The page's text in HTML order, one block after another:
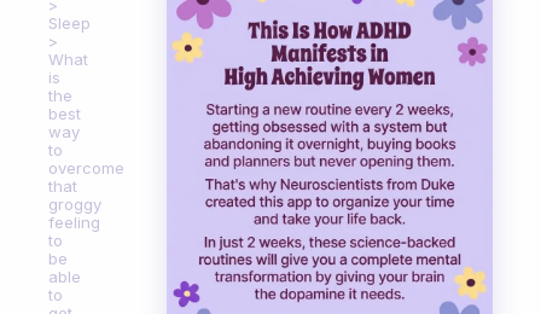
Sleep
What
is
the
best
way
to
overcome
that
groggy
feeling
to
be
able
to